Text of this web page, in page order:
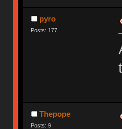
pyro
Posts: 177
Thepope
Posts: 9